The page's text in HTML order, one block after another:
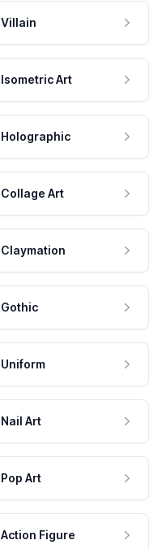
Villain
Isometric Art
Holographic
Collage Art
Claymation
Gothic
Uniform
Nail Art
Pop Art
Action Figure